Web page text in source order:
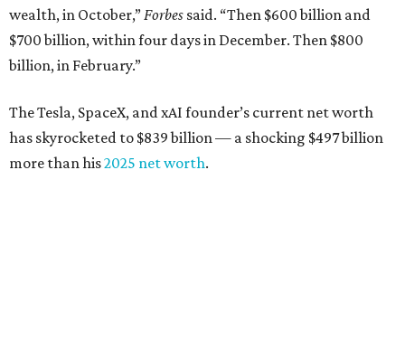
wealth, in October,”Forbes said. “Then $600 billion and
$700 billion, within four days in December. Then $800
billion, in February.”
The Tesla, SpaceX, and xAI founder’s current net worth
has skyrocketed to $839 billion — a shocking $497 billion
more than his2025 net worth.